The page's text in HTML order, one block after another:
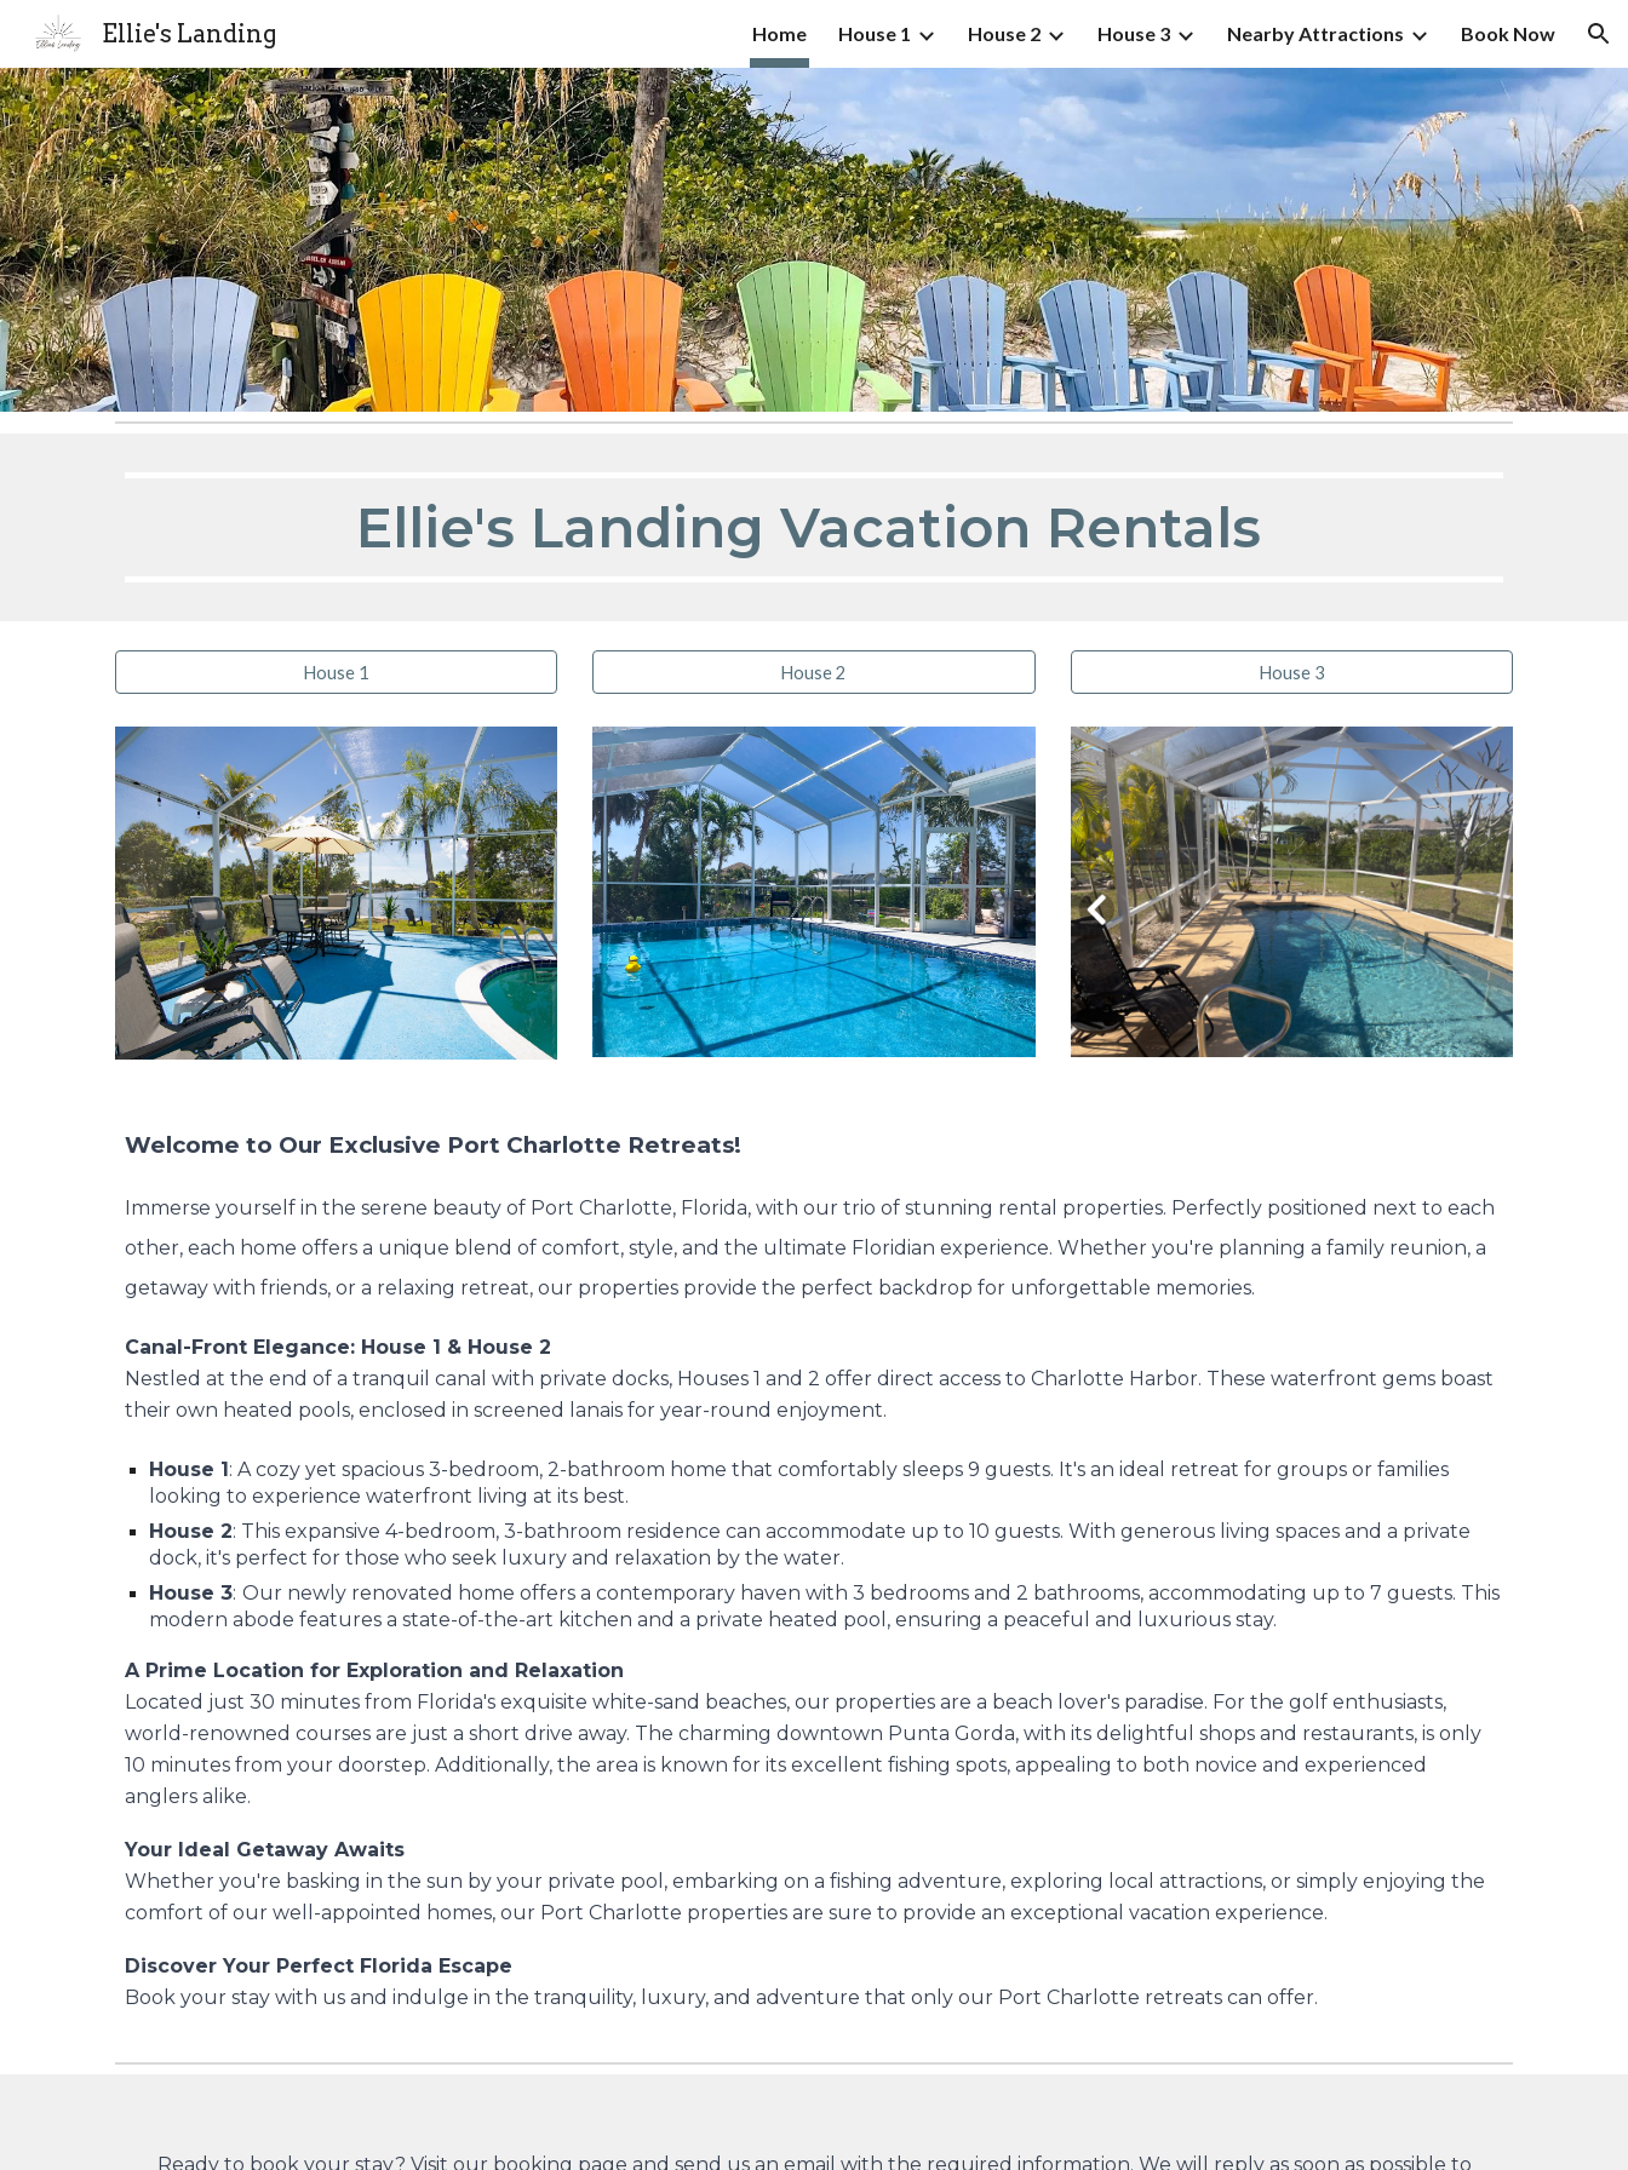
Skip to navigation
Ellie's Landing Home House 1 House 2 House 3 Nearby Attractions Book Now
Ellie's Landing Vacation Rentals
House 1 House 2 House 3
Welcome to Our Exclusive Port Charlotte Retreats!
Immerse yourself in the serene beauty of Port Charlotte, Florida, with our trio of stunning rental properties. Perfectly positioned next to each
other, each home offers a unique blend of comfort, style, and the ultimate Floridian experience. Whether you're planning a family reunion, a
getaway with friends, or a relaxing retreat, our properties provide the perfect backdrop for unforgettable memories.
Canal-Front Elegance: House 1 & House 2
Nestled at the end of a tranquil canal with private docks, Houses 1 and 2 offer direct access to Charlotte Harbor. These waterfront gems boast
their own heated pools, enclosed in screened lanais for year-round enjoyment.
House 1: A cozy yet spacious 3-bedroom, 2-bathroom home that comfortably sleeps 9 guests. It's an ideal retreat for groups or families
looking to experience waterfront living at its best.
House 2: This expansive 4-bedroom, 3-bathroom residence can accommodate up to 10 guests. With generous living spaces and a private
dock, it's perfect for those who seek luxury and relaxation by the water.
House 3: Our newly renovated home offers a contemporary haven with 3 bedrooms and 2 bathrooms, accommodating up to 7 guests. This
modern abode features a state-of-the-art kitchen and a private heated pool, ensuring a peaceful and luxurious stay.
A Prime Location for Exploration and Relaxation
Located just 30 minutes from Florida's exquisite white-sand beaches, our properties are a beach lover's paradise. For the golf enthusiasts,
world-renowned courses are just a short drive away. The charming downtown Punta Gorda, with its delightful shops and restaurants, is only
10 minutes from your doorstep. Additionally, the area is known for its excellent fishing spots, appealing to both novice and experienced
anglers alike.
Your Ideal Getaway Awaits
Whether you're basking in the sun by your private pool, embarking on a fishing adventure, exploring local attractions, or simply enjoying the
comfort of our well-appointed homes, our Port Charlotte properties are sure to provide an exceptional vacation experience.
Discover Your Perfect Florida Escape
Book your stay with us and indulge in the tranquility, luxury, and adventure that only our Port Charlotte retreats can offer.
Ready to book your stay? Visit our booking page and send us an email with the required information. We will reply as soon as possible to